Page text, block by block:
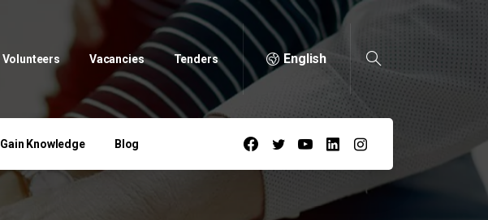
Volunteers Vacancies Tenders English
Gain Knowledge Blog